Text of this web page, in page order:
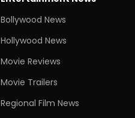
Bollywood News
Hollywood News
Movie Reviews
Movie Trailers
Regional Film News